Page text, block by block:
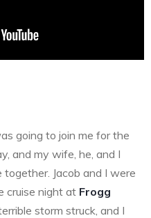
going to join me for the
and my wife, he, and I
Jacob and I were
cruise night at Frogg
storm struck, and I